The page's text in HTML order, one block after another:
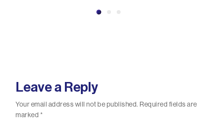
Leave a Reply
Your email address will not be published. Required fields are
marked *